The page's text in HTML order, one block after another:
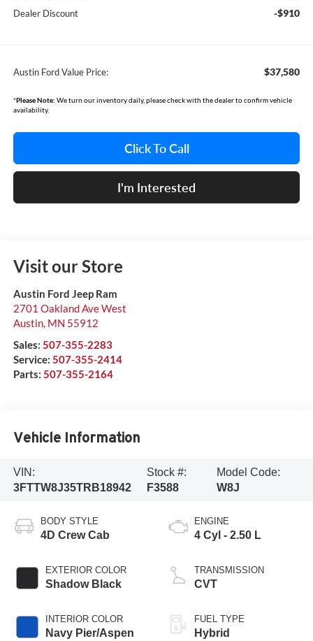
Dealer Discount -$910
Austin Ford Value Price: $37,580
*Please Note: We turn our inventory daily, please check with the dealer to confirm vehicle
availability.
Click To Call
I'm Interested
Visit our Store
Austin Ford Jeep Ram
2701 Oakland Ave West
Austin, MN 55912
Sales: 507-355-2283
Service: 507-355-2414
Parts: 507-355-2164
Vehicle Information
VIN:
3FTTW8J35TRB18942
Stock #:
F3588
Model Code:
W8J
BODY STYLE
4D Crew Cab
EXTERIOR COLOR
Shadow Black
INTERIOR COLOR
Navy Pier/Aspen
ENGINE
4 Cyl - 2.50 L
TRANSMISSION
CVT
FUEL TYPE
Hybrid